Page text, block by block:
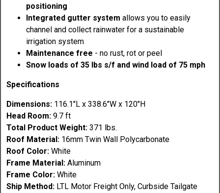
positioning
Integrated gutter system allows you to easily
channel and collect rainwater for a sustainable
irrigation system
Maintenance free - no rust, rot or peel
Snow loads of 35 lbs s/f and wind load of 75 mph
Specifications
Dimensions: 116.1"L x 338.6"W x 120"H
Head Room: 9.7 ft
Total Product Weight:371 lbs.
Roof Material: 16mm Twin Wall Polycarbonate
Roof Color: White
Frame Material:Aluminum
Frame Color: White
Ship Method: LTL Motor Freight Only, Curbside Tailgate